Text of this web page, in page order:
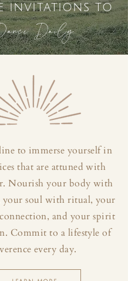
invitations to
Daily
to immerse yourself in
that are attuned with
Nourish your body with
your soul with ritual, your
and your spirit
Commit to a lifestyle of
every day.